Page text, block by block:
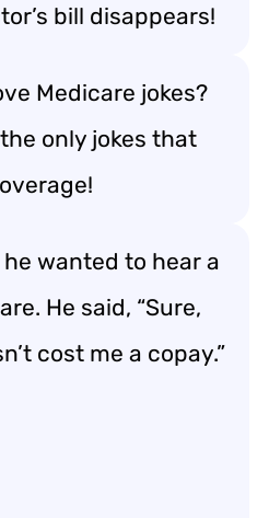
bill disappears!
Medicare jokes?
only jokes that
wanted to hear a
He said, “Sure,
cost me a copay.”